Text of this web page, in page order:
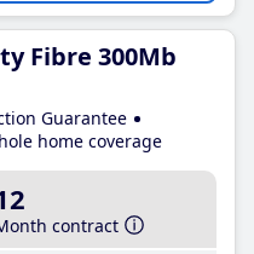
Fibre 300Mb
Guarantee
home coverage
contract